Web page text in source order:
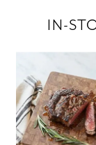
IN-